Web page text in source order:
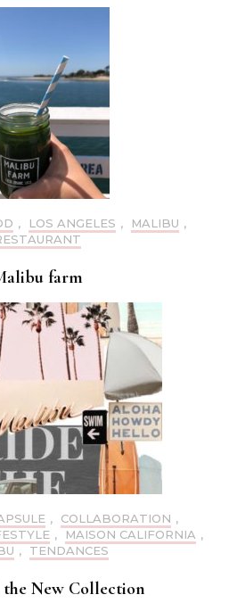
, LOS ANGELES , MALIBU ,
farm
, COLLABORATION ,
, MAISON CALIFORNIA ,
, TENDANCES
New Collection